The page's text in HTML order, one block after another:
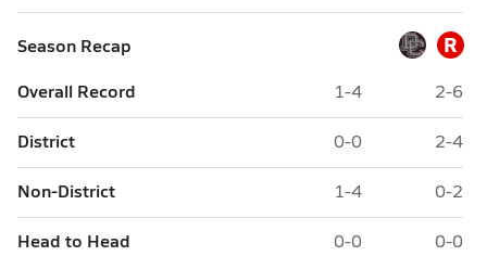
Season Recap R
Overall Record 1-4 2-6
District 0-0 2-4
Non-District 1-4 0-2
Head to Head 0-0 0-0